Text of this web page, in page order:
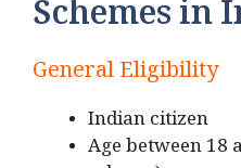
Schemes in
General Eligibility
Indian citizen
Age between 18